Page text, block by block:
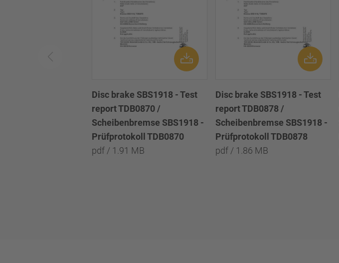
Disc brake SBS1918 - Test
report TDB0870 /
Scheibenbremse SBS1918 -
Prüfprotokoll TDB0870
pdf / 1.91 MB
Disc brake SBS1918 - Test
report TDB0878 /
Scheibenbremse SBS1918 -
Prüfprotokoll TDB0878
pdf / 1.86 MB